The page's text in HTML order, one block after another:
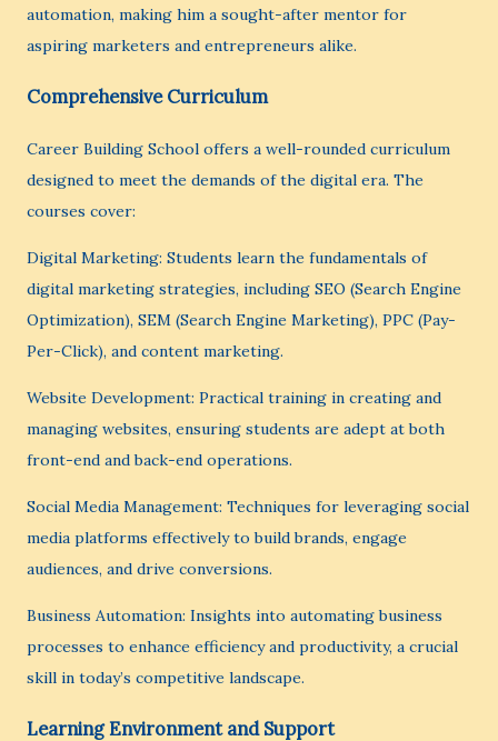
automation, making him a sought-after mentor for
aspiring marketers and entrepreneurs alike.
Comprehensive Curriculum
Career Building School offers a well-rounded curriculum
designed to meet the demands of the digital era. The
courses cover:
Digital Marketing: Students learn the fundamentals of
digital marketing strategies, including SEO (Search Engine
Optimization), SEM (Search Engine Marketing), PPC (Pay-
Per-Click), and content marketing.
Website Development: Practical training in creating and
managing websites, ensuring students are adept at both
front-end and back-end operations.
Social Media Management: Techniques for leveraging social
media platforms effectively to build brands, engage
audiences, and drive conversions.
Business Automation: Insights into automating business
processes to enhance efficiency and productivity, a crucial
skill in today’s competitive landscape.
Learning Environment and Support